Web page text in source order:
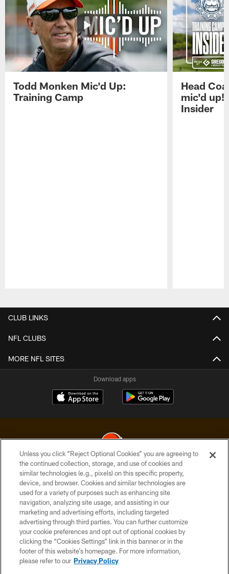
Todd Monken Mic'd Up:
Training Camp
Head
mic'd
Insider
CLUB LINKS
NFL CLUBS
MORE NFL SITES
Download apps
© 2026 Cleveland Browns. All Rights Reserved
PRIVACY POLICY
ACCESSIBILITY
CONTACT US
SITE MAP
TERMS OF USE
Unless you click “Reject Optional Cookies” you are agreeing to
the continued collection, storage, and use of cookies and
similar technologies (e.g., pixels) on this specific property,
device, and browser. Cookies and similar technologies are
used for a variety of purposes such as enhancing site
navigation, analyzing site usage, and assisting in our
marketing and advertising efforts, including targeted
advertising through third parties. You can further customize
your cookie preferences and opt out of optional cookies by
clicking the “Cookies Settings” link in this banner or in the
footer of this website’s homepage. For more information,
please refer to our Privacy Policy